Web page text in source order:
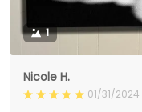
1
Nicole H.
01/31/2024